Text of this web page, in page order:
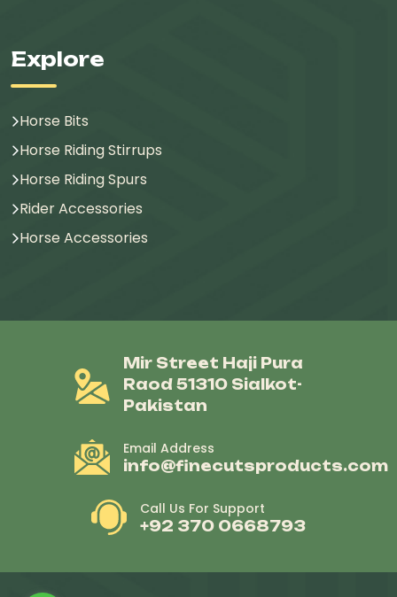
Explore
Horse Bits
Horse Riding Stirrups
Horse Riding Spurs
Rider Accessories
Horse Accessories
Mir Street Haji Pura
Raod 51310 Sialkot-
Pakistan
Email Address
info@finecutsproducts.com
Call Us For Support
+92 370 0668793